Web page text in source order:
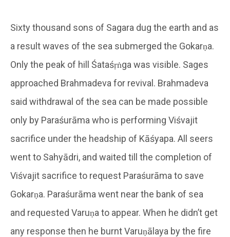
Sixty thousand sons of Sagara dug the earth and as
a result waves of the sea submerged the Gokarṇa.
Only the peak of hill Śataśṛṅga was visible. Sages
approached Brahmadeva for revival. Brahmadeva
said withdrawal of the sea can be made possible
only by Paraśurāma who is performing Viśvajit
sacrifice under the headship of Kāśyapa. All seers
went to Sahyādri, and waited till the completion of
Viśvajit sacrifice to request Paraśurāma to save
Gokarṇa. Paraśurāma went near the bank of sea
and requested Varuṇa to appear. When he didn’t get
any response then he burnt Varuṇālaya by the fire